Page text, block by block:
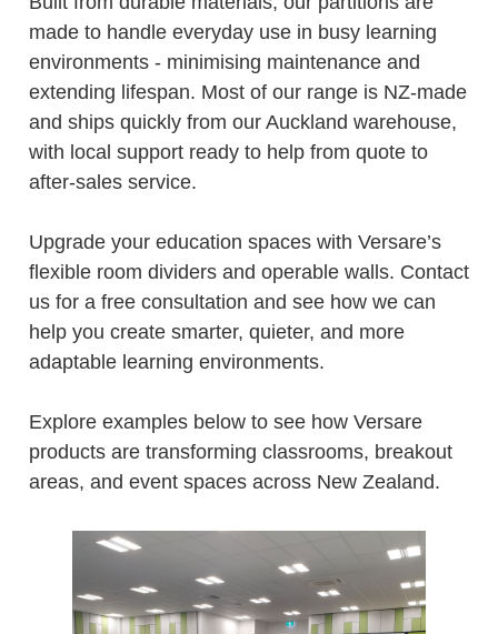
made to handle everyday use in busy learning
environments - minimising maintenance and
extending lifespan. Most of our range is NZ-made
and ships quickly from our Auckland warehouse,
with local support ready to help from quote to
after-sales service.
Upgrade your education spaces with Versare’s
flexible room dividers and operable walls. Contact
us for a free consultation and see how we can
help you create smarter, quieter, and more
adaptable learning environments.
Explore examples below to see how Versare
products are transforming classrooms, breakout
areas, and event spaces across New Zealand.